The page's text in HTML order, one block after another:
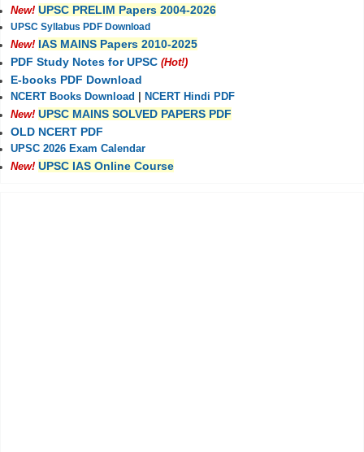
New! UPSC PRELIM Papers 2004-2026
UPSC Syllabus PDF Download
New! IAS MAINS Papers 2010-2025
PDF Study Notes for UPSC (Hot!)
E-books PDF Download
NCERT Books Download
NCERT Hindi PDF
New! UPSC MAINS SOLVED PAPERS PDF
OLD NCERT PDF
UPSC 2026 Exam Calendar
New! UPSC IAS Online Course